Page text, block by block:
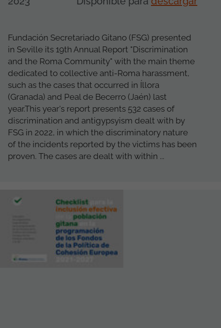
Fundación Secretariado Gitano (FSG) presented
in Seville its 19th Annual Report "Discrimination
and the Roma Community" with the main theme
dedicated to collective anti-Roma harassment,
such as the cases that occurred in Íllora
(Granada) and Peal de Becerro (Jaén) last
year.This year's report presents 532 cases of
discrimination and antigypsyism dealt with by
FSG in 2022, in which the discriminatory nature
of the incidents reported by the victims has been
proven. The cases are dealt with within ...